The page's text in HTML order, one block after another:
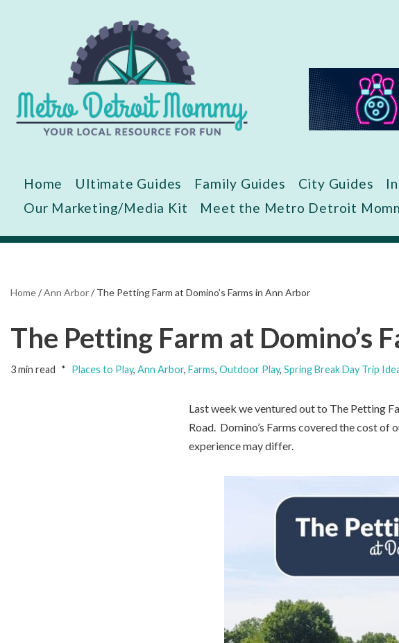
Home Ultimate Guides Family Guides City Guides
Our Marketing/Media Kit
Meet the Metro Detroit
Home/Ann Arbor/ The Petting Farm at Domino’s Farms in Ann Arbor
The Petting Farm at Domino’s
3 min read Places to Play, Ann Arbor, Farms, Outdoor Play, Spring Break Day Trip
Last week we ventured out to The Petting
Road. Domino’s Farms covered the cost of
experience may differ.